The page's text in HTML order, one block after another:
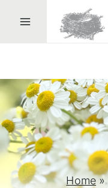
t
o
c
o
Home»